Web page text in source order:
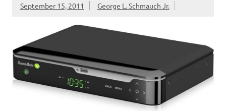
September 15, 2011 George L. Schmauch Jr.